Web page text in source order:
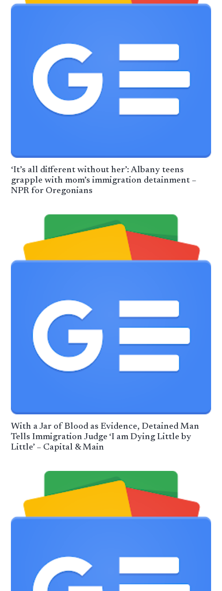
‘It’s all different without her’: Albany teens
grapple with mom’s immigration detainment –
NPR for Oregonians
With a Jar of Blood as Evidence, Detained Man
Tells Immigration Judge ‘I am Dying Little by
Little’ – Capital & Main